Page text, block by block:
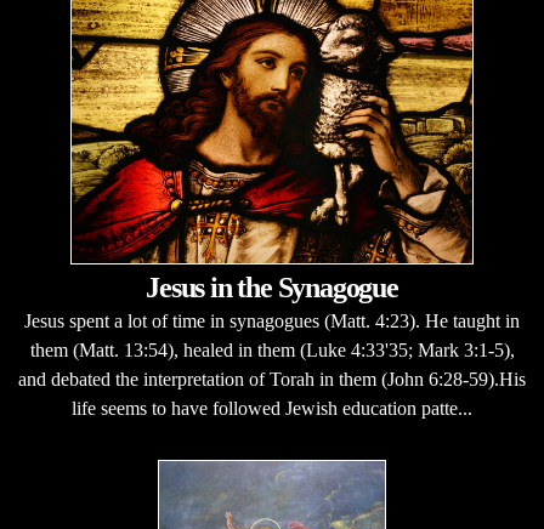
Jesus in the Synagogue
Jesus spent a lot of time in synagogues (Matt. 4:23). He taught in
them (Matt. 13:54), healed in them (Luke 4:33'35; Mark 3:1-5),
and debated the interpretation of Torah in them (John 6:28-59).His
life seems to have followed Jewish education patte...